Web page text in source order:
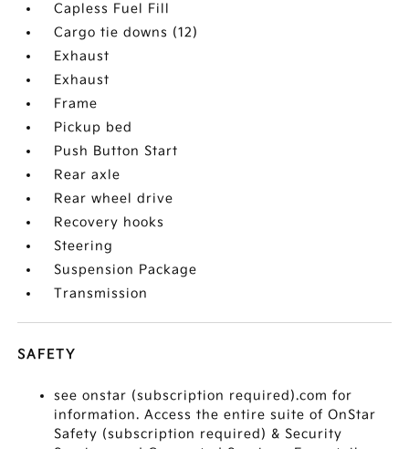
Capless Fuel Fill
Cargo tie downs (12)
Exhaust
Exhaust
Frame
Pickup bed
Push Button Start
Rear axle
Rear wheel drive
Recovery hooks
Steering
Suspension Package
Transmission
SAFETY
see onstar (subscription required).com for
information. Access the entire suite of OnStar
Safety (subscription required) & Security